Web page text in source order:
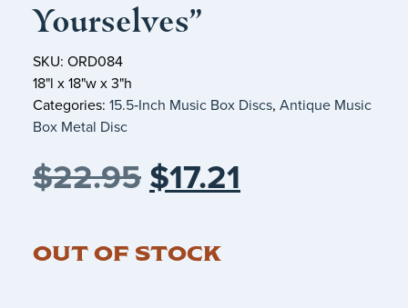
Yourselves”
SKU: ORD084
18"l x 18"w x 3"h
Categories: 15.5‑Inch Music Box Discs, Antique Music
Box Metal Disc
$22.95$17.21
OUT OF STOCK